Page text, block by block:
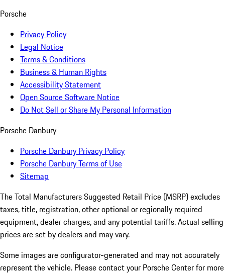
Porsche
Privacy Policy
Legal Notice
Terms & Conditions
Business & Human Rights
Accessibility Statement
Open Source Software Notice
Do Not Sell or Share My Personal Information
Porsche Danbury
Porsche Danbury Privacy Policy
Porsche Danbury Terms of Use
Sitemap
The Total Manufacturers Suggested Retail Price (MSRP) excludes
taxes, title, registration, other optional or regionally required
equipment, dealer charges, and any potential tariffs. Actual selling
prices are set by dealers and may vary.
Some images are configurator-generated and may not accurately
represent the vehicle. Please contact your Porsche Center for more